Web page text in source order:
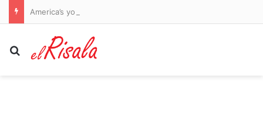
Search for